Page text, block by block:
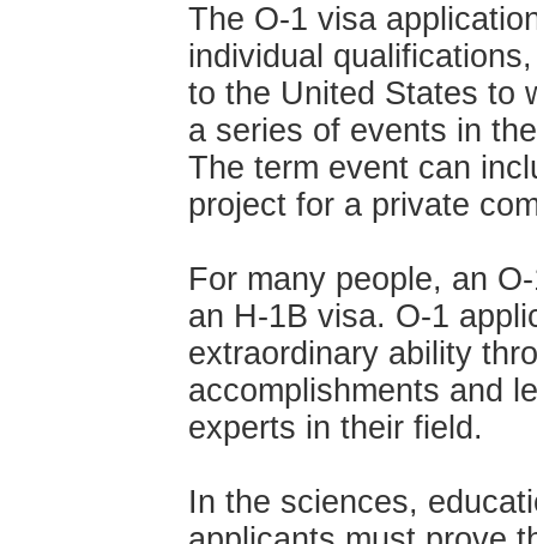
The O-1 visa
individual
to the United States to
a series of events in
The term event can
project for a private
For many people, an
an H-1B visa. O-1
extraordinary ability
accomplishments and
experts in their field.
In the sciences,